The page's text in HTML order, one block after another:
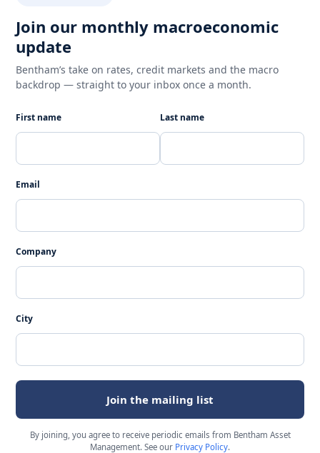
Join our monthly macroeconomic
update
Bentham’s take on rates, credit markets and the macro
backdrop — straight to your inbox once a month.
First name Last name
Email
Company
City
Join the mailing list
By joining, you agree to receive periodic emails from Bentham Asset
Management. See our Privacy Policy.